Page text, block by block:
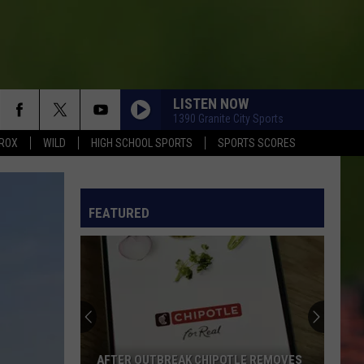
ROX WILD HIGH SCHOOL SPORTS SPORTS SCORES
LISTEN NOW
1390 Granite City Sports
FEATURED
AFTER OUTBREAK CHIPOTLE REMOVES